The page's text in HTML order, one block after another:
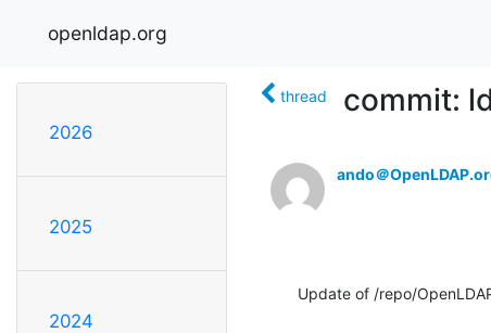
openldap.org
2026
2025
2024
thread commit:
ando＠
Update of /repo/